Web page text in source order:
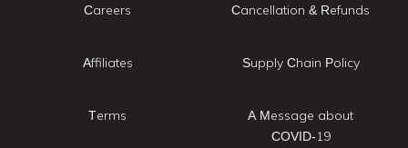
Careers
Affiliates
Terms
Cancellation & Refunds
Supply Chain Policy
A Message about
COVID-19